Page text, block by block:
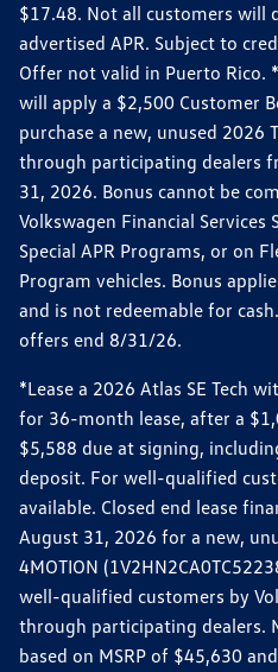
$17.48. Not all customers will
advertised APR. Subject to
Offer not valid in Puerto Rico.
will apply a $2,500 Customer
purchase a new, unused 2026
through participating dealers
31, 2026. Bonus cannot be
Volkswagen Financial Services
Special APR Programs, or on
Program vehicles. Bonus
and is not redeemable for
offers end 8/31/26.
*Lease a 2026 Atlas SE Tech
for 36-month lease, after a
$5,588 due at signing,
deposit. For well-qualified
available. Closed end lease
August 31, 2026 for a new,
4MOTION
well-qualified customers by
through participating dealers.
based on MSRP of $45,630